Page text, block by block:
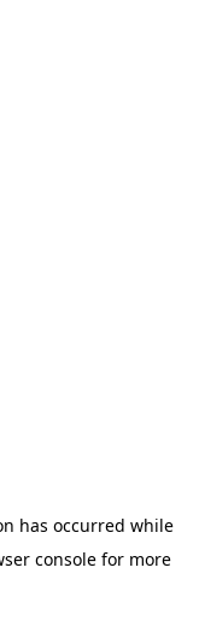
has occurred while
consolefor more